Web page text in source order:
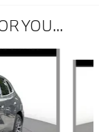
YOU...